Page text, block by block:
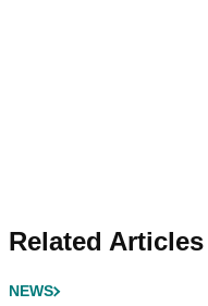
Related Articles
NEWS